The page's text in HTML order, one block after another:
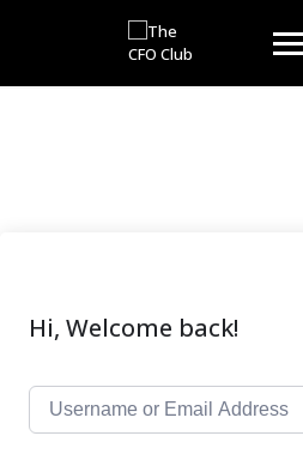
Hi, Welcome back!